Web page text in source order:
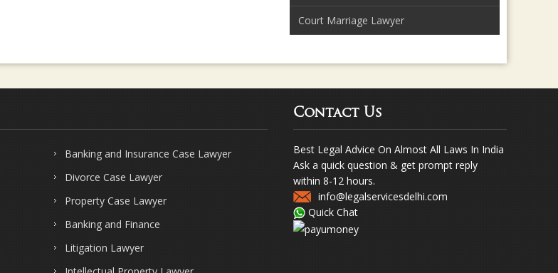
Court Marriage Lawyer
Banking and Insurance Case Lawyer
Divorce Case Lawyer
Property Case Lawyer
Banking and Finance
Litigation Lawyer
Contact Us
Best Legal Advice On Almost All Laws In India
Ask a quick question & get prompt reply
within 8-12 hours.
info@legalservicesdelhi.com
Quick Chat